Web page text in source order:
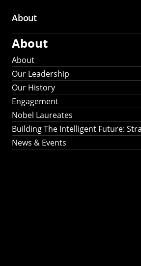
About
About
About
Our Leadership
Our History
Engagement
Nobel Laureates
Building The Intelligent Future:
News & Events